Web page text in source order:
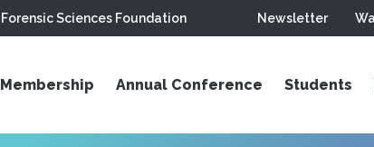
Forensic Sciences Foundation Newsletter
Membership Annual Conference Students